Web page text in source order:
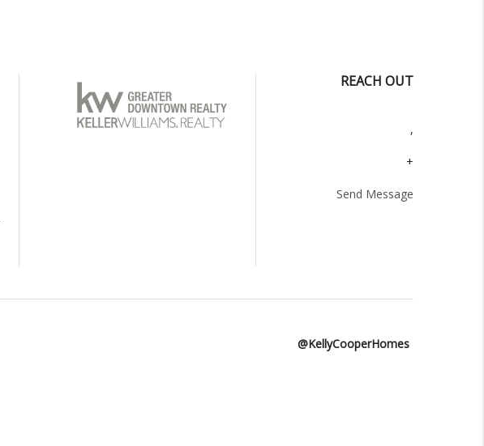
REACH OUT
,
+
Send Message
@KellyCooperHomes